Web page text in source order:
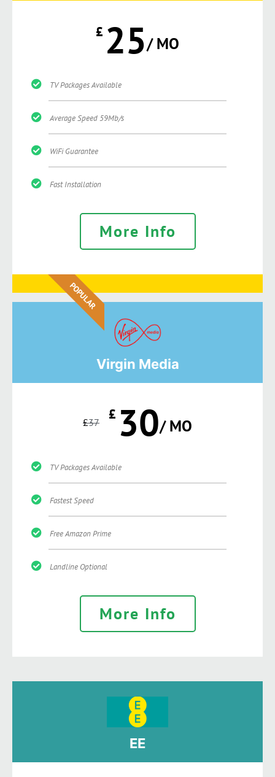
£ 25/ MO
TV Packages Available
Average Speed 59Mb/s
WiFi Guarantee
Fast Installation
More Info
POPULAR
Virgin Media
£37 £ 30/ MO
TV Packages Available
Fastest Speed
Free Amazon Prime
Landline Optional
More Info
EE